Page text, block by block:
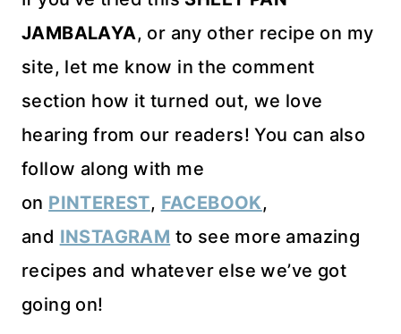
JAMBALAYA, or any other recipe on my
site, let me know in the comment
section how it turned out, we love
hearing from our readers! You can also
follow along with me
on PINTEREST, FACEBOOK,
and INSTAGRAM to see more amazing
recipes and whatever else we’ve got
going on!